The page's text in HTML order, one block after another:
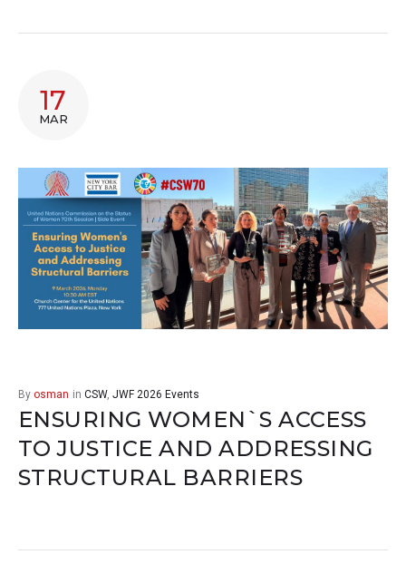
17
MAR
By osman in CSW, JWF 2026 Events
ENSURING WOMEN`S ACCESS
TO JUSTICE AND ADDRESSING
STRUCTURAL BARRIERS